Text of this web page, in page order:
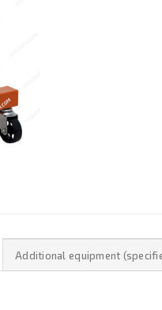
Additional equipment